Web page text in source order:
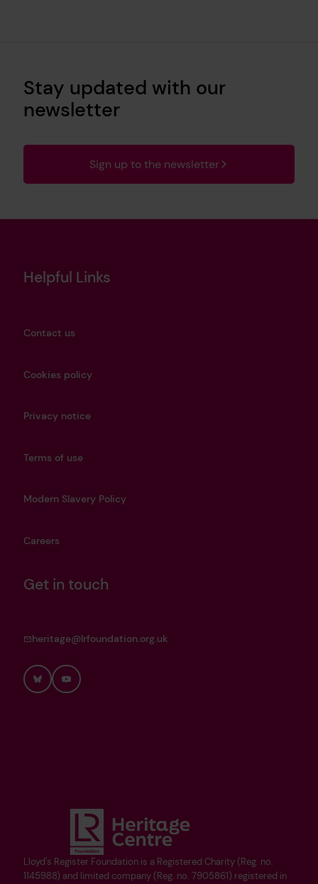
Stay updated with our
newsletter
Sign up to the newsletter
Lloyd's Register Foundation is a Registered Charity (Reg. no.
1145988) and limited company (Reg. no. 7905861) registered in
Helpful Links
Contact us
Cookies policy
Privacy notice
Terms of use
Modern Slavery Policy
Careers
Get in touch
heritage@lrfoundation.org.uk
BlueskyYouTube